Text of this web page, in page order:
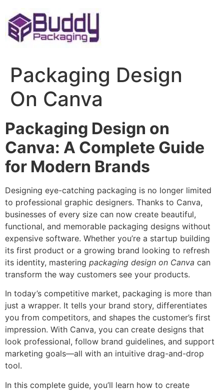
to
content
Packaging Design
On Canva
Packaging Design on
Canva: A Complete Guide
for Modern Brands
Designing eye-catching packaging is no longer limited
to professional graphic designers. Thanks to Canva,
businesses of every size can now create beautiful,
functional, and memorable packaging designs without
expensive software. Whether you’re a startup building
its first product or a growing brand looking to refresh
its identity, mastering packaging design on Canva can
transform the way customers see your products.
In today’s competitive market, packaging is more than
just a wrapper. It tells your brand story, differentiates
you from competitors, and shapes the customer’s first
impression. With Canva, you can create designs that
look professional, follow brand guidelines, and support
marketing goals—all with an intuitive drag-and-drop
tool.
In this complete guide, you’ll learn how to create